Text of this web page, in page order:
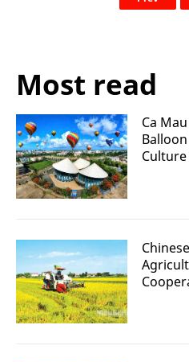
Most read
Ca
Culture